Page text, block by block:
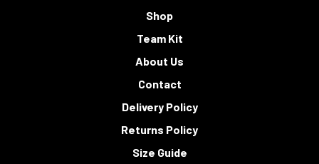
Shop
Team Kit
About Us
Contact
Delivery Policy
Returns Policy
Size Guide